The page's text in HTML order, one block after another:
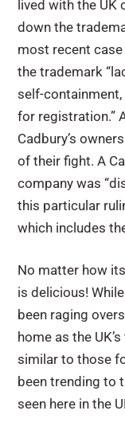
lived with the UK
down the
most recent
the trademark
self-
for registration.”
Cadbury’s
of their fight. A
company was
this particular
which includes
No matter how
is delicious!
been raging
home as the
similar to those
been trending to
seen here in the